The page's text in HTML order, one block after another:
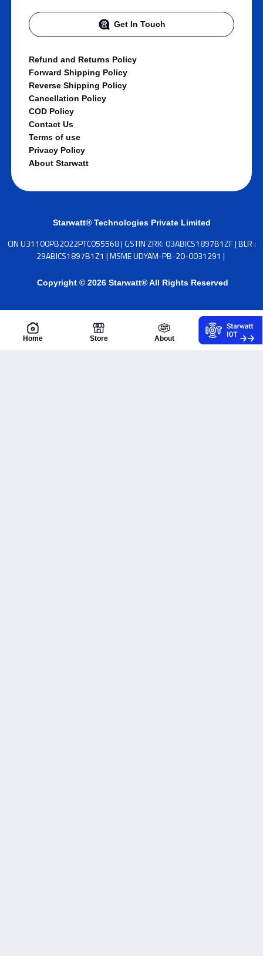
Get In Touch
Refund and Returns Policy
Forward Shipping Policy
Reverse Shipping Policy
Cancellation Policy
COD Policy
Contact Us
Terms of use
Privacy Policy
About Starwatt
Starwatt® Technologies Private Limited
CIN U31100PB2022PTC055568 | GSTIN ZRK: 03ABICS1897B1ZF | BLR :
29ABICS1897B1Z1 | MSME UDYAM-PB-20-0031291 |
Copyright © 2026 Starwatt® All Rights Reserved
Home Store About